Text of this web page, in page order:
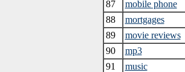
87
mobile phone
88
mortgages
89
movie reviews
90
mp3
91
music